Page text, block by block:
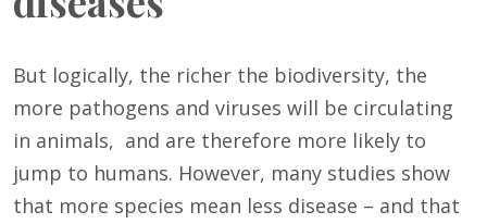
But logically, the richer the biodiversity, the
more pathogens and viruses will be circulating
in animals, and are therefore more likely to
jump to humans. However, many studies show
that more species mean less disease – and that